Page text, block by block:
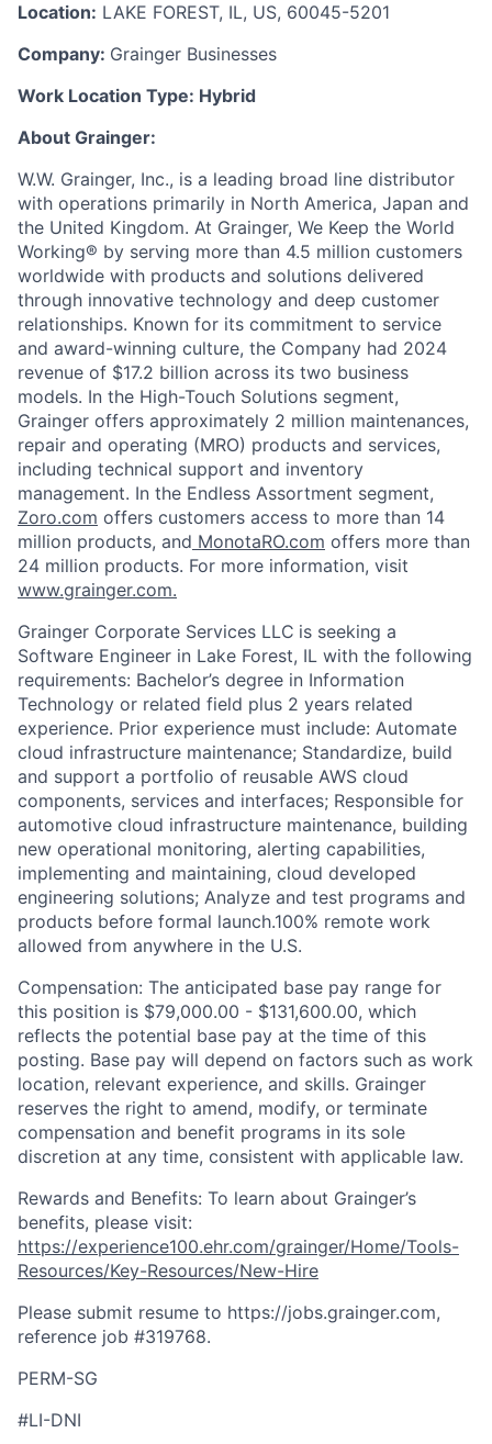
Location: LAKE FOREST, IL, US, 60045-5201
Company: Grainger Businesses
Work Location Type: Hybrid
About Grainger:
W.W. Grainger, Inc., is a leading broad line distributor
with operations primarily in North America, Japan and
the United Kingdom. At Grainger, We Keep the World
Working® by serving more than 4.5 million customers
worldwide with products and solutions delivered
through innovative technology and deep customer
relationships. Known for its commitment to service
and award-winning culture, the Company had 2024
revenue of $17.2 billion across its two business
models. In the High-Touch Solutions segment,
Grainger offers approximately 2 million maintenances,
repair and operating (MRO) products and services,
including technical support and inventory
management. In the Endless Assortment segment,
Zoro.com offers customers access to more than 14
million products, and MonotaRO.com offers more than
24 million products. For more information, visit
www.grainger.com.
Grainger Corporate Services LLC is seeking a
Software Engineer in Lake Forest, IL with the following
requirements: Bachelor’s degree in Information
Technology or related field plus 2 years related
experience. Prior experience must include: Automate
cloud infrastructure maintenance; Standardize, build
and support a portfolio of reusable AWS cloud
components, services and interfaces; Responsible for
automotive cloud infrastructure maintenance, building
new operational monitoring, alerting capabilities,
implementing and maintaining, cloud developed
engineering solutions; Analyze and test programs and
products before formal launch.100% remote work
allowed from anywhere in the U.S.
Compensation: The anticipated base pay range for
this position is $79,000.00 - $131,600.00, which
reflects the potential base pay at the time of this
posting. Base pay will depend on factors such as work
location, relevant experience, and skills. Grainger
reserves the right to amend, modify, or terminate
compensation and benefit programs in its sole
discretion at any time, consistent with applicable law.
Rewards and Benefits: To learn about Grainger’s
benefits, please visit:
https://experience100.ehr.com/grainger/Home/Tools-
Resources/Key-Resources/New-Hire
Please submit resume to https://jobs.grainger.com,
reference job #319768.
PERM-SG
#LI-DNI